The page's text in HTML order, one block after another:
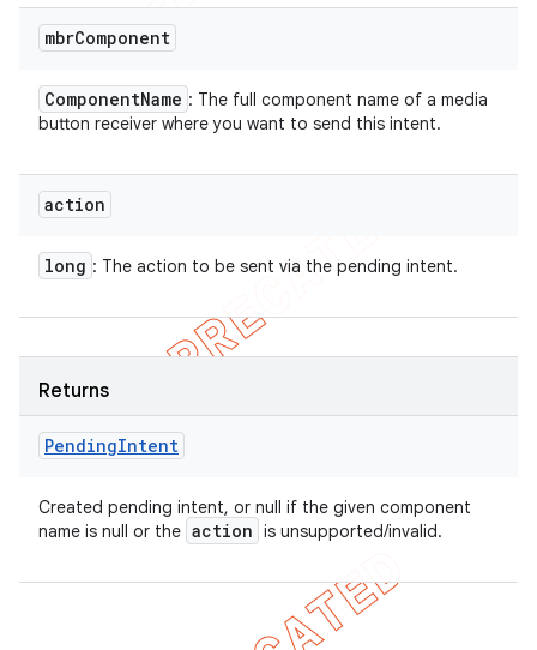
mbrComponent
ComponentName : The full component name of a media
button receiver where you want to send this intent.
action
long : The action to be sent via the pending intent.
Returns
PendingIntent
Created pending intent, or null if the given component
name is null or the action is unsupported/invalid.